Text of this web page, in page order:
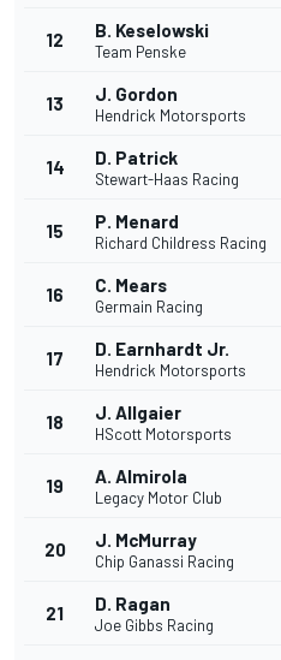
12 B. Keselowski
Team Penske
13 J. Gordon
Hendrick Motorsports
14 D. Patrick
Stewart-Haas Racing
15 P. Menard
Richard Childress Racing
16 C. Mears
Germain Racing
17 D. Earnhardt Jr.
Hendrick Motorsports
18 J. Allgaier
HScott Motorsports
19 A. Almirola
Legacy Motor Club
20 J. McMurray
Chip Ganassi Racing
21 D. Ragan
Joe Gibbs Racing